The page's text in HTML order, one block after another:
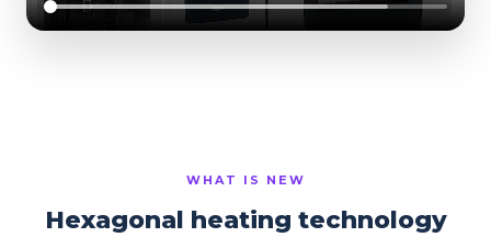
WHAT IS NEW
Hexagonal heating technology